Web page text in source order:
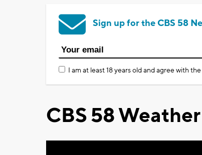
Sign up for the CBS 58
I am at least 18 years old and agree with the
CBS 58